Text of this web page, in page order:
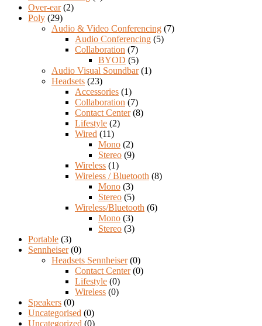
Over-ear (2)
Poly (29)
Audio & Video Conferencing (7)
Audio Conferencing (5)
Collaboration (7)
BYOD (5)
Audio Visual Soundbar (1)
Headsets (23)
Accessories (1)
Collaboration (7)
Contact Center (8)
Lifestyle (2)
Wired (11)
Mono (2)
Stereo (9)
Wireless (1)
Wireless / Bluetooth (8)
Mono (3)
Stereo (5)
Wireless/Bluetooth (6)
Mono (3)
Stereo (3)
Portable (3)
Sennheiser (0)
Headsets Sennheiser (0)
Contact Center (0)
Lifestyle (0)
Wireless (0)
Speakers (0)
Uncategorised (0)
Uncategorized (0)